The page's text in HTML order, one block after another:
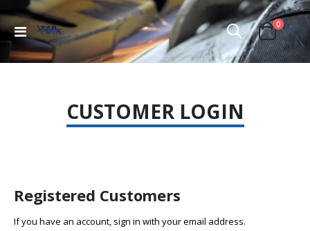
Toggle
Nav
Cart
0items
CUSTOMER LOGIN
Registered Customers
If you have an account, sign in with your email address.